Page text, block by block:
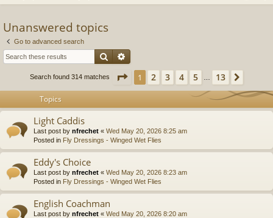
ks s
Unanswered topics
Go to advanced search
Search
Search found 314 matches Page 1 of13
1 2 3 4 5 13
Topics
Light Caddis
Last post by nfrechet « Wed May 20, 2026 8:25 am
Posted in Fly Dressings - Winged Wet Flies
Eddy's Choice
Last post by nfrechet « Wed May 20, 2026 8:23 am
Posted in Fly Dressings - Winged Wet Flies
English Coachman
Last post by nfrechet « Wed May 20, 2026 8:20 am